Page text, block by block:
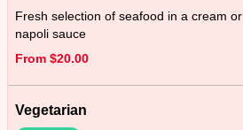
Fresh selection of seafood in a cream or
napoli sauce
From $20.00
Vegetarian